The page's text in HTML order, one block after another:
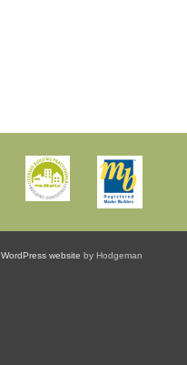
WordPress website by Hodgeman